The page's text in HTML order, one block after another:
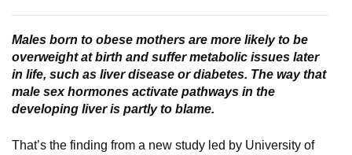
Males born to obese mothers are more likely to be
overweight at birth and suffer metabolic issues later
in life, such as liver disease or diabetes. The way that
male sex hormones activate pathways in the
developing liver is partly to blame.
That’s the finding from a new study led by University of